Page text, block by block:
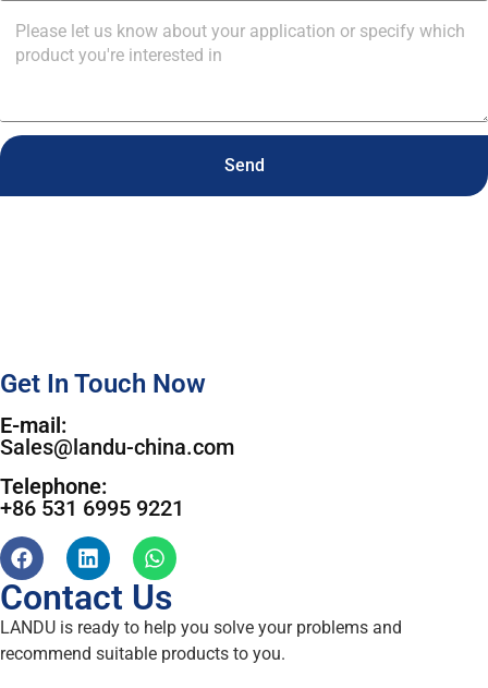
Send
Get In Touch Now
E-mail:
Sales@landu-china.com
Telephone:
+86 531 6995 9221
Contact Us
LANDU is ready to help you solve your problems and
recommend suitable products to you.